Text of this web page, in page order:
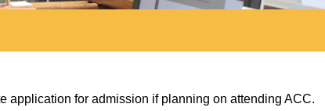
application for admission if planning on attending ACC.